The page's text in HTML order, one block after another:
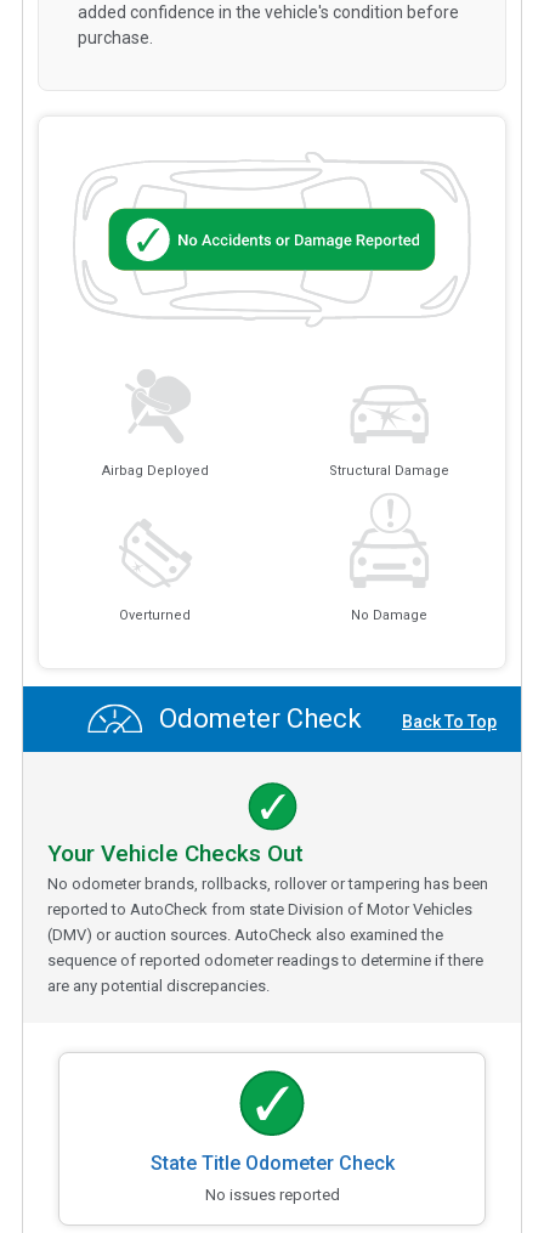
Airbag Deployed Structural Damage
Overturned No Damage
added confidence in the vehicle's condition before
purchase.
Odometer Check Back To Top
Your Vehicle Checks Out
No odometer brands, rollbacks, rollover or tampering has been
reported to AutoCheck from state Division of Motor Vehicles
(DMV) or auction sources. AutoCheck also examined the
sequence of reported odometer readings to determine if there
are any potential discrepancies.
State Title Odometer Check
No issues reported